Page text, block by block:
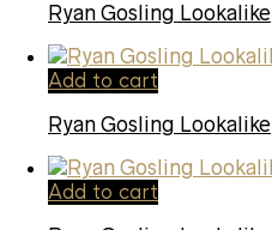
Ryan Gosling Lookalike
Add to cart
Ryan Gosling Lookalike
Add to cart